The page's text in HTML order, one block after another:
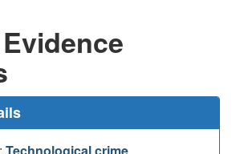
Technological crime